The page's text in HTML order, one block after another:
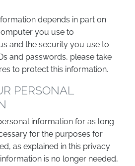
depends in part on
you use to
and the security you use to
and passwords, please take
to protect this information.
PERSONAL
information for as long
for the purposes for
as explained in this privacy
is no longer needed,